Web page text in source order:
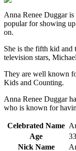
Anna Renee Duggar
popular for showing
on.
She is the fifth kid and
television stars,
They are well known
Kids and Counting.
Anna Renee Duggar
who is known for
Celebrated Name
Age
NickName